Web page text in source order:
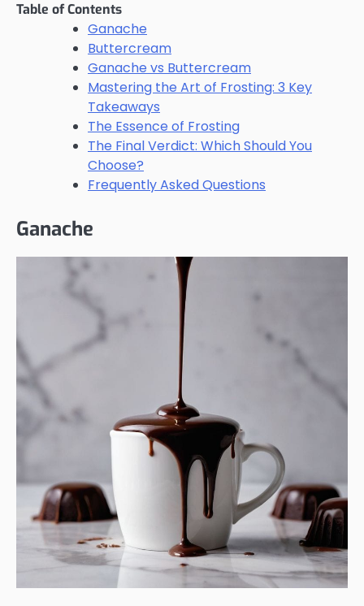
Table of Contents
Ganache
Buttercream
Ganache vs Buttercream
Mastering the Art of Frosting: 3 Key
Takeaways
The Essence of Frosting
The Final Verdict: Which Should You
Choose?
Frequently Asked Questions
Ganache